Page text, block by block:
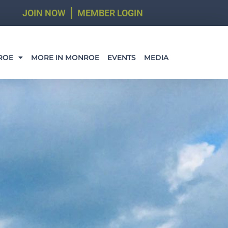
JOIN NOW MEMBER LOGIN
MORE IN MONROE EVENTS MEDIA